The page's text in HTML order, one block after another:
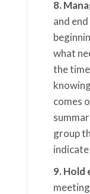
8.
and
what
the
comes
group
9. Hold